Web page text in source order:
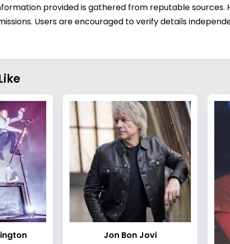
provided is gathered from reputable sources.
Users are encouraged to verify details
Jon Bon Jovi